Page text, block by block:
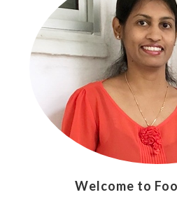
Welcome to